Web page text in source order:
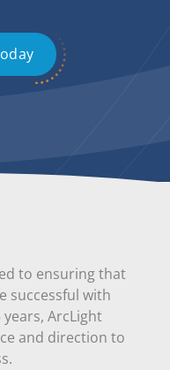
to ensuring that
successful with
ArcLight
and direction to